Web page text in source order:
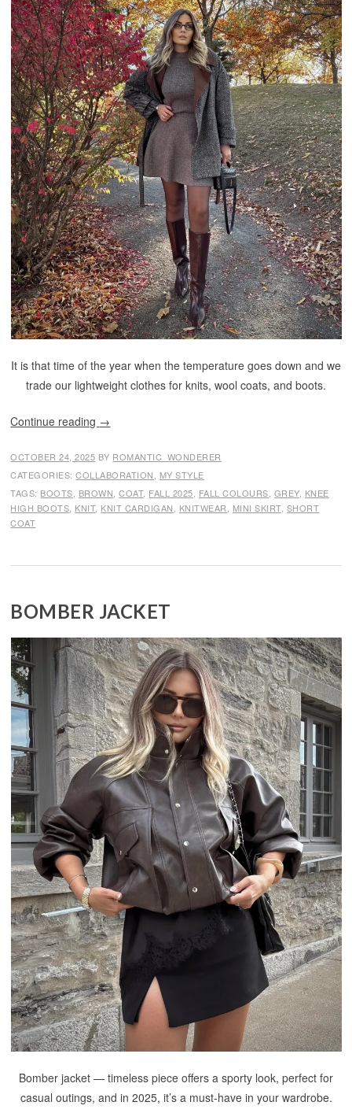
It is that time of the year when the temperature goes down and we
trade our lightweight clothes for knits, wool coats, and boots.
Continue reading →
OCTOBER 24, 2025 BY ROMANTIC_WONDERER
CATEGORIES:COLLABORATION
MY STYLE
TAGS: BOOTS BROWN ,COAT, FALL 2025 FALL COLOURS GREY, KNEE
HIGH BOOTS KNIT, KNIT CARDIGAN KNITWEAR MINI SKIRT, SHORT
COAT
BOMBER JACKET
Bomber jacket — timeless piece offers a sporty look, perfect for
casual outings, and in 2025, it’s a must-have in your wardrobe.